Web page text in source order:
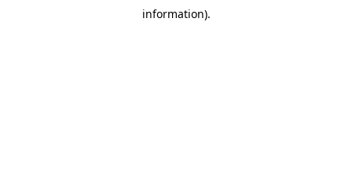
information).